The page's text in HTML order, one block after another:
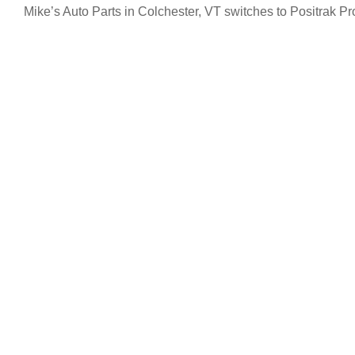
Mike’s Auto Parts in Colchester, VT switches to Positrak